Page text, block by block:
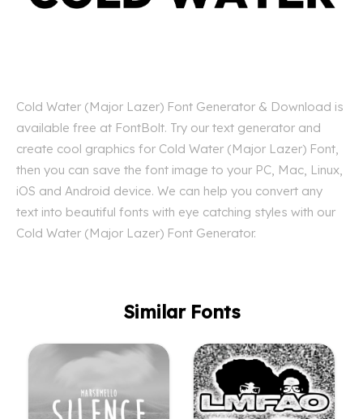
Cold Water (Major Lazer) Font Generator & Download is
available free at FontBolt. Try our text generator and
create cool graphics for Cold Water (Major Lazer) Font,
then you can save the font image to your PC, Mac, Linux,
iOS and Android device. We can help you convert any
text into beautiful fonts with eye catching styles with our
Cold Water (Major Lazer) Font Generator.
Similar Fonts